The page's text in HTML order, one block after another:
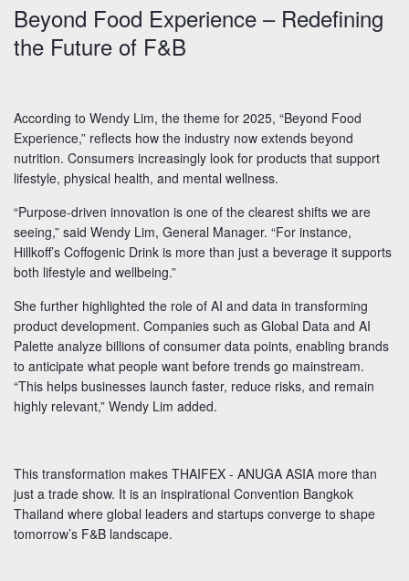
Beyond Food Experience – Redefining
the Future of F&B
According to Wendy Lim, the theme for 2025, “Beyond Food
Experience,” reflects how the industry now extends beyond
nutrition. Consumers increasingly look for products that support
lifestyle, physical health, and mental wellness.
“Purpose-driven innovation is one of the clearest shifts we are
seeing,” said Wendy Lim, General Manager. “For instance,
Hillkoff’s Coffogenic Drink is more than just a beverage it supports
both lifestyle and wellbeing.”
She further highlighted the role of AI and data in transforming
product development. Companies such as Global Data and AI
Palette analyze billions of consumer data points, enabling brands
to anticipate what people want before trends go mainstream.
“This helps businesses launch faster, reduce risks, and remain
highly relevant,” Wendy Lim added.
This transformation makes THAIFEX - ANUGA ASIA more than
just a trade show. It is an inspirational Convention Bangkok
Thailand where global leaders and startups converge to shape
tomorrow’s F&B landscape.